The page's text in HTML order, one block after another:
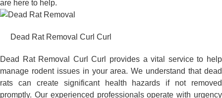
are here to help.
Dead Rat Removal Curl Curl
Dead Rat Removal Curl Curl provides a vital service to help
manage rodent issues in your area. We understand that dead
rats can create significant health hazards if not removed
promptly. Our experienced professionals operate with urgency